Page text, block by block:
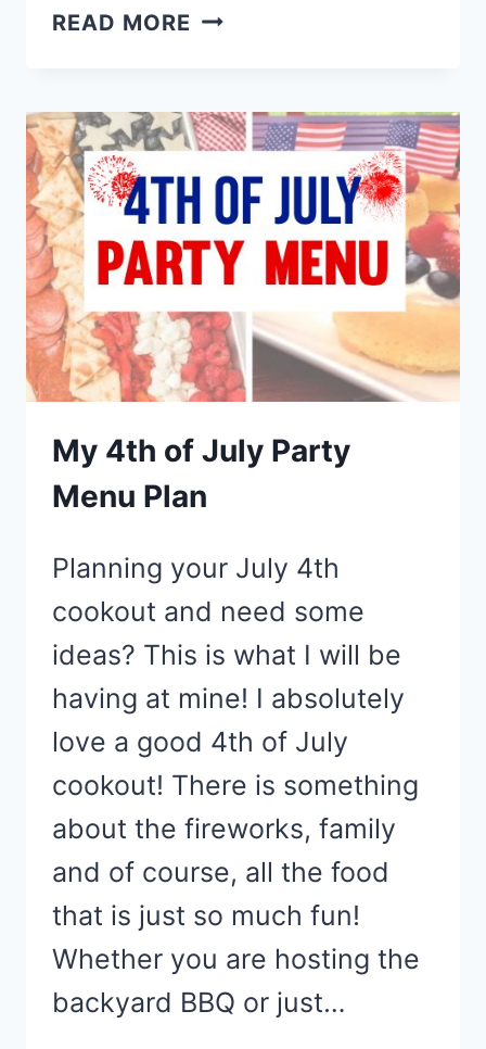
READ MORE KID-
DINNER
RECIPES
My 4th of July Party
Menu Plan
Planning your July 4th
cookout and need some
ideas? This is what I will be
having at mine! I absolutely
love a good 4th of July
cookout! There is something
about the fireworks, family
and of course, all the food
that is just so much fun!
Whether you are hosting the
backyard BBQ or just…